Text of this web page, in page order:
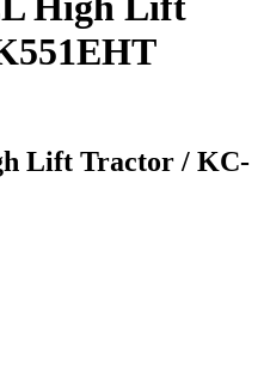
Lift Tractor / KC-